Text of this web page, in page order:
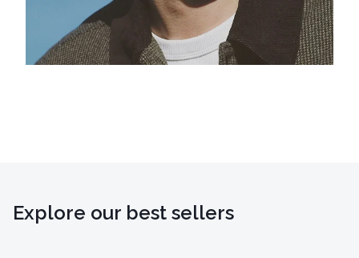
Explore our best sellers